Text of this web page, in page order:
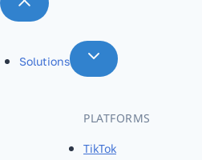
Solutions
PLATFORMS
TikTok